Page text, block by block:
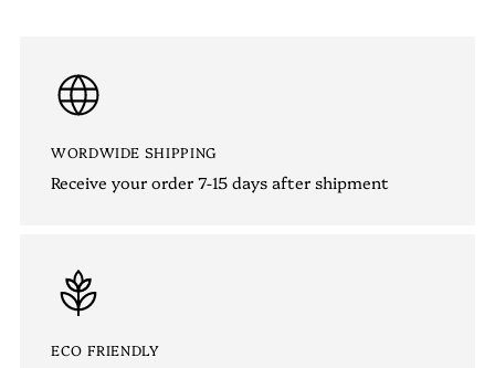
WORDWIDE SHIPPING
Receive your order 7-15 days after shipment
ECO FRIENDLY